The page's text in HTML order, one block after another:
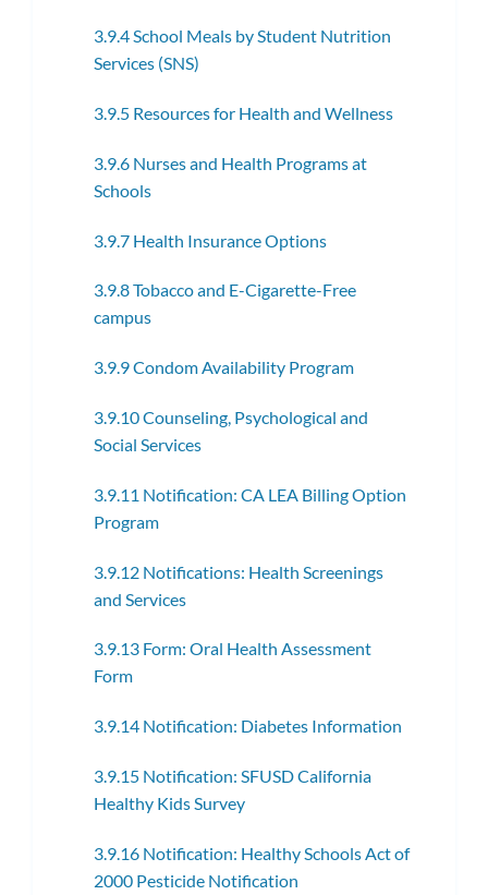
3.9.4 School Meals by Student Nutrition
Services (SNS)
3.9.5 Resources for Health and Wellness
3.9.6 Nurses and Health Programs at
Schools
3.9.7 Health Insurance Options
3.9.8 Tobacco and E-Cigarette-Free
campus
3.9.9 Condom Availability Program
3.9.10 Counseling, Psychological and
Social Services
3.9.11 Notification: CA LEA Billing Option
Program
3.9.12 Notifications: Health Screenings
and Services
3.9.13 Form: Oral Health Assessment
Form
3.9.14 Notification: Diabetes Information
3.9.15 Notification: SFUSD California
Healthy Kids Survey
3.9.16 Notification: Healthy Schools Act of
2000 Pesticide Notification